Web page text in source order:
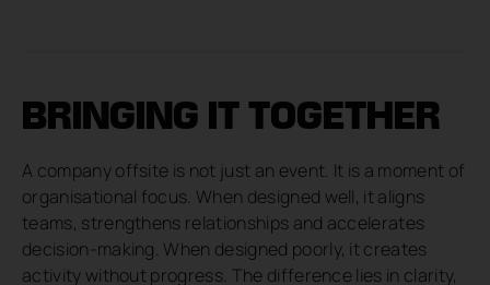
BRINGING IT TOGETHER
A company offsite is not just an event. It is a moment of
organisational focus. When designed well, it aligns
teams, strengthens relationships and accelerates
decision-making. When designed poorly, it creates
activity without progress. The difference lies in clarity,